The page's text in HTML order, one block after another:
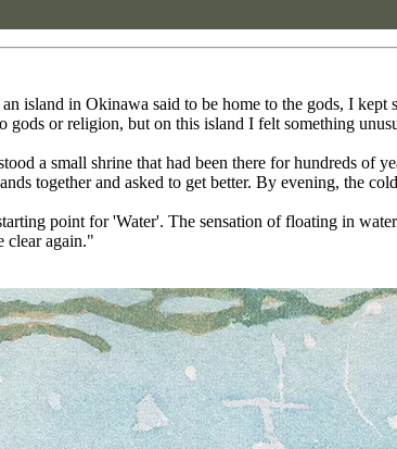
island in Okinawa said to be home to the gods, I kept
gods or religion, but on this island I felt something
a small shrine that had been there for hundreds of
together and asked to get better. By evening, the
point for 'Water'. The sensation of floating in
clear again."